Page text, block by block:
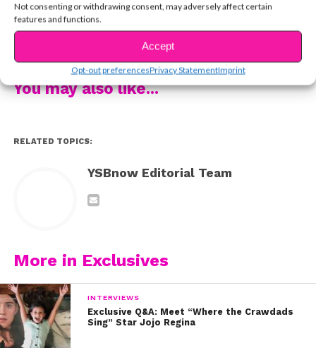
Not consenting or withdrawing consent, may adversely affect certain
features and functions.
Accept
Opt-out preferencesPrivacy StatementImprint
arch.
3. Use contour powder for your cheekbones.
You may also like...
RELATED TOPICS:
YSBnow Editorial Team
More in Exclusives
INTERVIEWS
Exclusive Q&A: Meet “Where the Crawdads
Sing” Star Jojo Regina